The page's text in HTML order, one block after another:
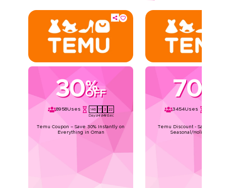
30%
OFF
8958Uses
146
Days
17
Hrs
3
Min
21
Sec
Temu Coupon – Save 30% Instantly on
Everything in Oman
70
3454Uses
Temu Discount - Save Upto
Seasonal/Holiday Deals